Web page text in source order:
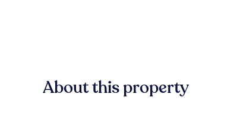
About this property